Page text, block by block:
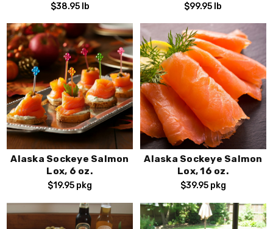
$38.95 lb $99.95 lb
Alaska Sockeye Salmon
Lox, 6 oz.
$19.95 pkg
Alaska Sockeye Salmon
Lox, 16 oz.
$39.95 pkg